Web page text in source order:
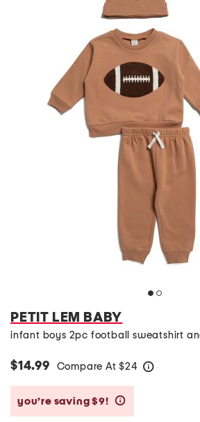
PETIT LEM BABY
infant boys 2pc football sweatshirt
$14.99 Compare At $24
you’re saving $9!